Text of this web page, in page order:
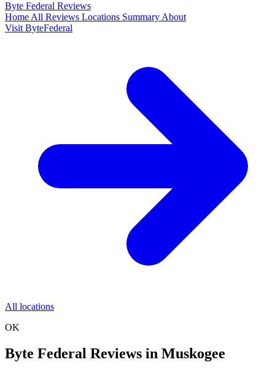
Byte Federal Reviews
Home All Reviews Locations Summary About
Visit ByteFederal
All locations
OK
Byte Federal Reviews in Muskogee